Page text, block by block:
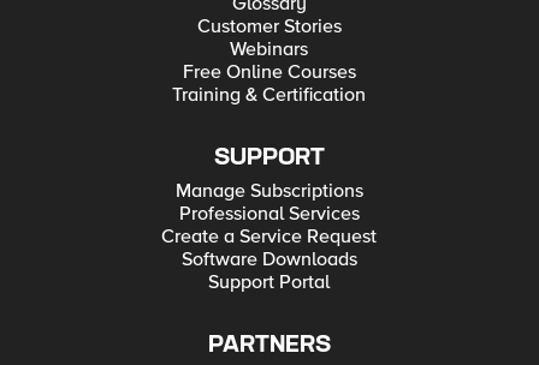
Customer Stories
Webinars
Free Online Courses
Training & Certification
SUPPORT
Manage Subscriptions
Professional Services
Create a Service Request
Software Downloads
Support Portal
PARTNERS